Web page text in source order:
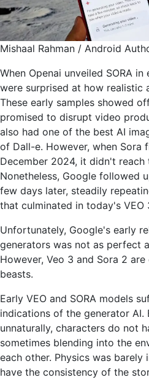
Mishaal Rahman / Android
When Openai unveiled SORA
were surprised at how realistic
These early samples showed
promised to disrupt video
also had one of the best AI
of Dall-e. However, when Sora
December 2024, it didn't
Nonetheless, Google followed
few days later, steadily
that culminated in today's VEO
Unfortunately, Google's early
generators was not as perfect
However, Veo 3 and Sora 2
beasts.
Early VEO and SORA models
indications of the generator
unnaturally, characters do not
sometimes blending into the
each other. Physics was
have the consistency of the